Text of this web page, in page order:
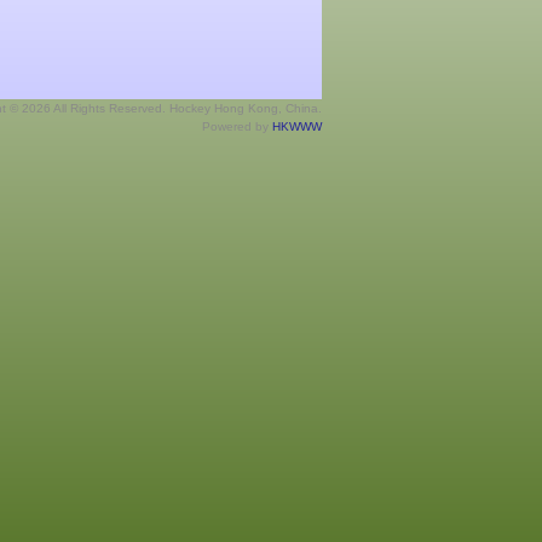
© 2026 All Rights Reserved. Hockey Hong Kong, China.
Powered by HKWWW